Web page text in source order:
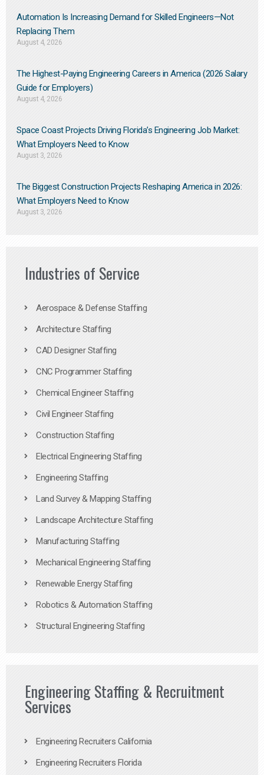
Automation Is Increasing Demand for Skilled Engineers—Not
Replacing Them​
August 4, 2026
The Highest-Paying Engineering Careers in America (2026 Salary
Guide for Employers)
August 4, 2026
Space Coast Projects Driving Florida’s Engineering Job Market:
What Employers Need to Know
August 3, 2026
The Biggest Construction Projects Reshaping America in 2026:
What Employers Need to Know
August 3, 2026
Industries of Service
Aerospace & Defense Staffing
Architecture Staffing
CAD Designer Staffing
CNC Programmer Staffing
Chemical Engineer Staffing
Civil Engineer Staffing
Construction Staffing
Electrical Engineering Staffing
Engineering Staffing
Land Survey & Mapping Staffing
Landscape Architecture Staffing
Manufacturing Staffing
Mechanical Engineering Staffing
Renewable Energy Staffing
Robotics & Automation Staffing
Structural Engineering Staffing
Engineering Staffing & Recruitment
Services
Engineering Recruiters California
Engineering Recruiters Florida